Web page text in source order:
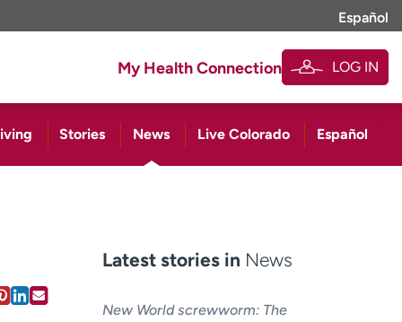
Español
My Health Connection LOG IN
Stories News Live Colorado Español
Latest stories in News
New World screwworm: The